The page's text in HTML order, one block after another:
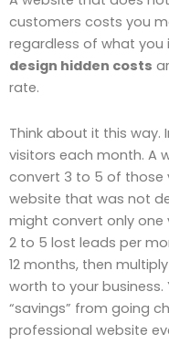
customers costs you
regardless of what you
design hidden costs
rate.
Think about it this way.
visitors each month. A
convert 3 to 5 of those
website that was not
might convert only
2 to 5 lost leads per
12 months, then
worth to your business.
“savings” from going
professional website